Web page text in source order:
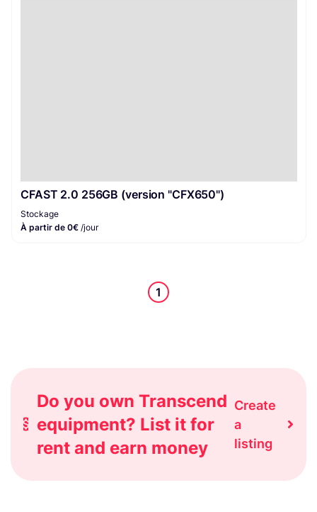
CFAST 2.0 256GB (version "CFX650")
Stockage
À partir de 0€ /jour
1
Do you own Transcend
equipment? List it for
rent and earn money
Create
a
listing